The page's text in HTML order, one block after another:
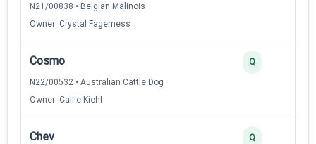
N21/00838 • Belgian Malinois
Owner: Crystal Fagerness
Cosmo
N22/00532 • Australian Cattle Dog
Owner: Callie Kiehl
Q
Chev Q